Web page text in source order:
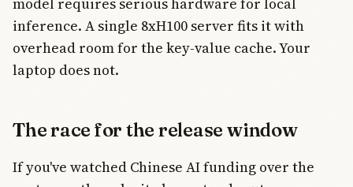
inference. A single 8xH100 server fits it with
overhead room for the key-value cache. Your
laptop does not.
The race for the release window
If you've watched Chinese AI funding over the